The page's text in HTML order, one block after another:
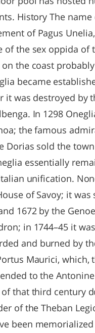
History The
of Pagus
of the sex oppida of
the coast
became
it was destroyed by
In 1298
the famous
Dorias sold the
essentially
unification.
of Savoy; it
1672 by the
in 1744–45 it
and burned by
Maurici,
to the
that third century
of the Theban
been